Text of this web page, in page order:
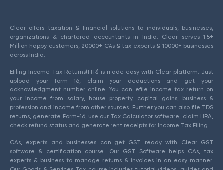
Clear offers taxation & financial solutions to individuals, businesses,
organizations & chartered accountants in India. Clear serves 1.5+
Million happy customers, 20000+ CAs & tax experts & 10000+ businesses
across India.
Efiling Income Tax Returns(ITR) is made easy with Clear platform. Just
upload your form 16, claim your deductions and get your
acknowledgment number online. You can efile income tax return on
your income from salary, house property, capital gains, business &
profession and income from other sources. Further you can also file TDS
returns, generate Form-16, use our Tax Calculator software, claim HRA,
check refund status and generate rent receipts for Income Tax Filing.
CAs, experts and businesses can get GST ready with Clear GST
software & certification course. Our GST Software helps CAs, tax
experts & business to manage returns & invoices in an easy manner.